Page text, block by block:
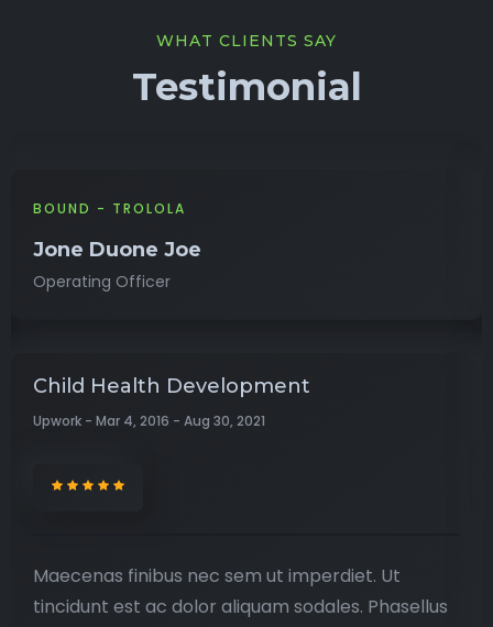
WHAT CLIENTS SAY
Testimonial
BOUND - TROLOLA
Jone Duone Joe
Operating Officer
Child Health Development
Upwork - Mar 4, 2016 - Aug 30, 2021
Maecenas finibus nec sem ut imperdiet. Ut
tincidunt est ac dolor aliquam sodales. Phasellus